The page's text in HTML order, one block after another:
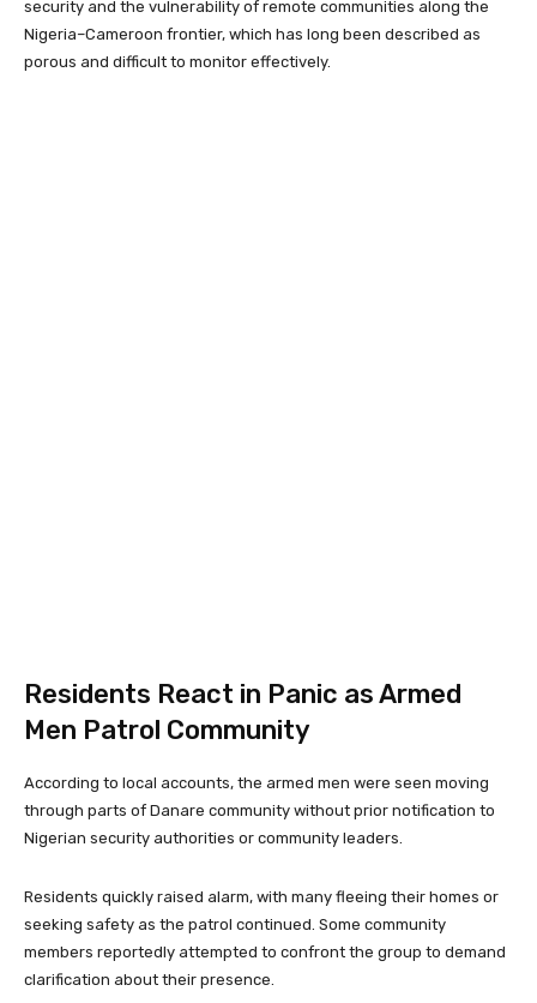
security and the vulnerability of remote communities along the
Nigeria–Cameroon frontier, which has long been described as
porous and difficult to monitor effectively.
Residents React in Panic as Armed
Men Patrol Community
According to local accounts, the armed men were seen moving
through parts of Danare community without prior notification to
Nigerian security authorities or community leaders.
Residents quickly raised alarm, with many fleeing their homes or
seeking safety as the patrol continued. Some community
members reportedly attempted to confront the group to demand
clarification about their presence.